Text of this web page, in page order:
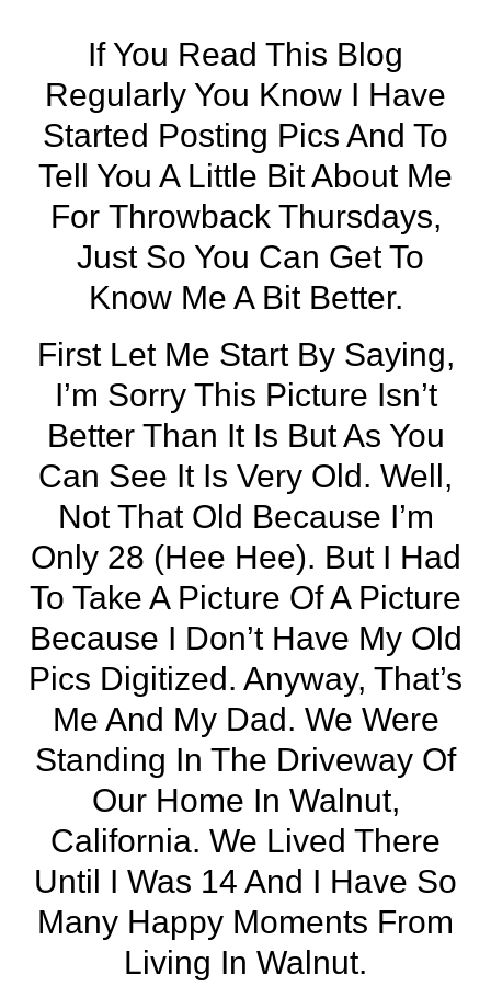
If You Read This Blog
Regularly You Know I Have
Started Posting Pics And To
Tell You A Little Bit About Me
For Throwback Thursdays,
Just So You Can Get To
Know Me A Bit Better.
First Let Me Start By Saying,
I’m Sorry This Picture Isn’t
Better Than It Is But As You
Can See It Is Very Old. Well,
Not That Old Because I’m
Only 28 (hee Hee). But I Had
To Take A Picture Of A Picture
Because I Don’t Have My Old
Pics Digitized. Anyway, That’s
Me And My Dad. We Were
Standing In The Driveway Of
Our Home In Walnut,
California. We Lived There
Until I Was 14 And I Have So
Many Happy Moments From
Living In Walnut.